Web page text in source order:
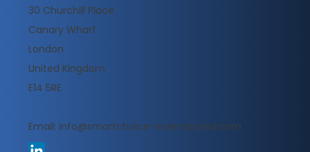
30 Churchill Place
Canary Wharf
London
United Kingdom
E14 5RE
Email: info@smartchoice-international.com